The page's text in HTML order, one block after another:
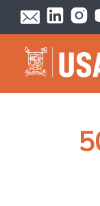
Skip to main